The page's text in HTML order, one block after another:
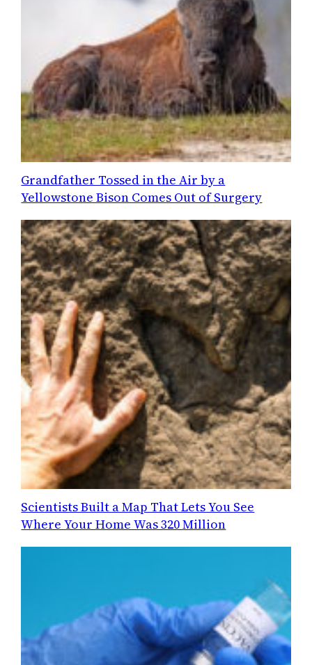
Grandfather Tossed in the Air by a
Yellowstone Bison Comes Out of Surgery
Scientists Built a Map That Lets You See
Where Your Home Was 320 Million